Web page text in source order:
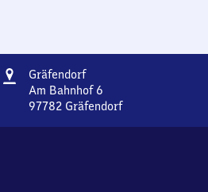
Address
GräfendorfGräfendorf
Am Bahnhof 6
97782 Gräfendorf